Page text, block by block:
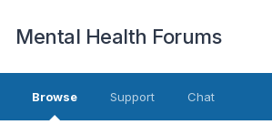
Mental Health Forums
Browse Support Chat